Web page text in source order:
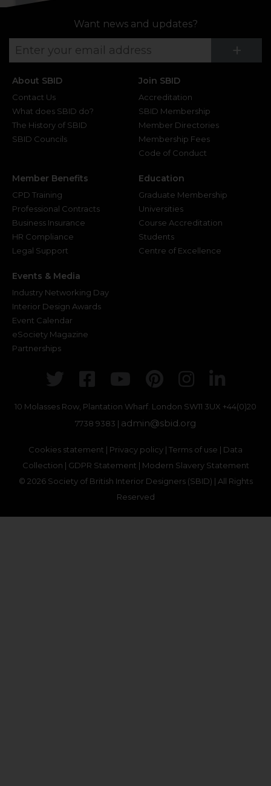
Want news and updates?
+
About SBID
Contact Us
What does SBID do?
The History of SBID
SBID Councils
Join SBID
Accreditation
SBID Membership
Member Directories
Membership Fees
Code of Conduct
Member Benefits
CPD Training
Professional Contracts
Business Insurance
HR Compliance
Legal Support
Education
Graduate Membership
Universities
Course Accreditation
Students
Centre of Excellence
Events & Media
Industry Networking Day
Interior Design Awards
Event Calendar
eSociety Magazine
Partnerships
Twitter
Facebook
Youtube
Pinterest
10 Molasses Row, Plantation Wharf. London SW11 3UX +44(0)20
7738 9383 | admin@sbid.org
Cookies statement | Privacy policy | Terms of use | Data
Collection | GDPR Statement | Modern Slavery Statement
© 2026 Society of British Interior Designers (SBID) | All Rights
Reserved